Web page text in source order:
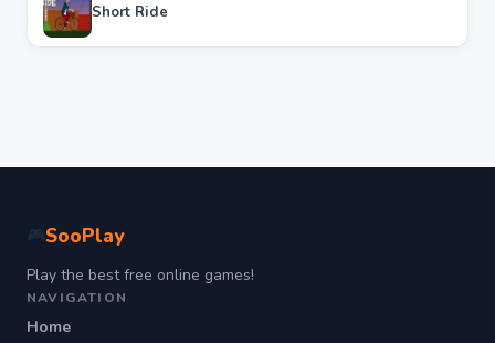
Short Ride
SooPlay
Play the best free online games!
NAVIGATION
Home